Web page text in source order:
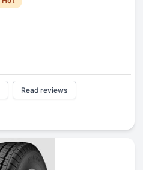
Read reviews